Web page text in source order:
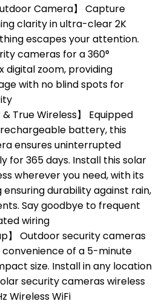
Camera】 Capture
clarity in ultra-clear 2K
escapes your attention.
cameras for a 360°
digital zoom, providing
with no blind spots for
True Wireless】 Equipped
battery, this
ensures uninterrupted
for 365 days. Install this solar
wherever you need, with its
durability against rain,
Say goodbye to frequent
wiring
】 Outdoor security cameras
of a 5-minute
size. Install in any location
security cameras wireless
Wireless WiFi